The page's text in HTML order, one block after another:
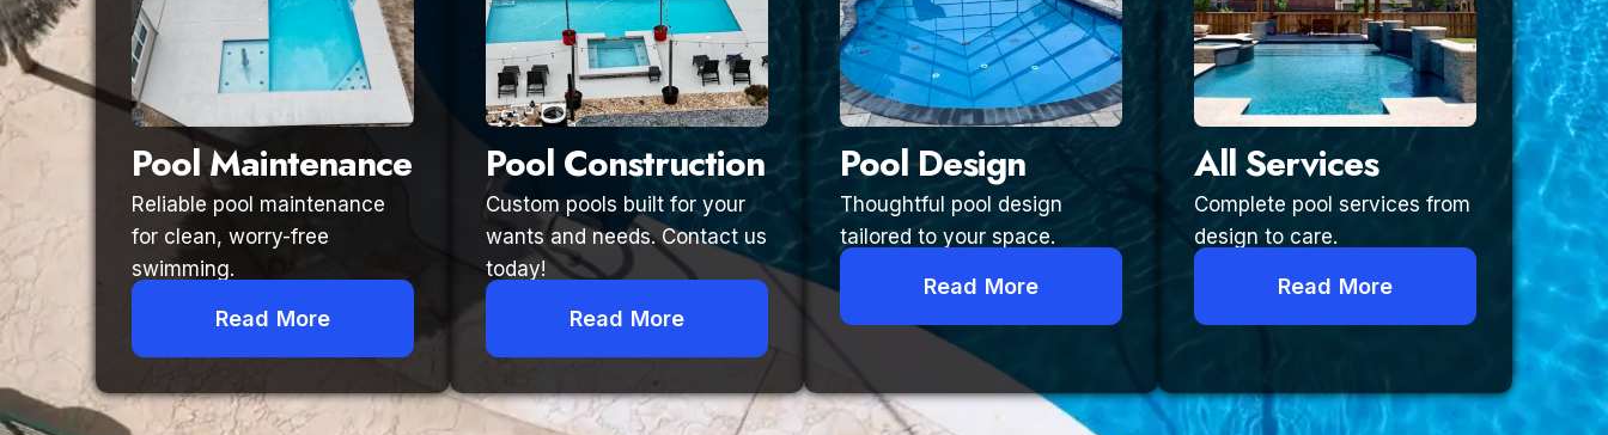
Pool Maintenance
Reliable pool maintenance
for clean, worry-free
swimming.
Read More
Pool Construction
Custom pools built for your
wants and needs. Contact us
today!
Read More
Pool Design
Thoughtful pool design
tailored to your space.
Read More
All Services
Complete pool services from
design to care.
Read More